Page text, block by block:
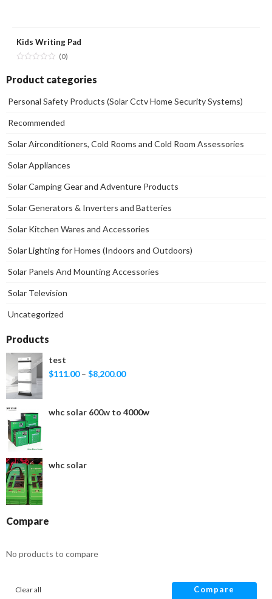
Kids Writing Pad
(0)
Product categories
Personal Safety Products (Solar Cctv Home Security Systems)
Recommended
Solar Airconditioners, Cold Rooms and Cold Room Assessories
Solar Appliances
Solar Camping Gear and Adventure Products
Solar Generators & Inverters and Batteries
Solar Kitchen Wares and Accessories
Solar Lighting for Homes (Indoors and Outdoors)
Solar Panels And Mounting Accessories
Solar Television
Uncategorized
Products
test
$111.00– $8,200.00
whc solar 600w to 4000w
whc solar
Compare
No products to compare
Clear all Compare